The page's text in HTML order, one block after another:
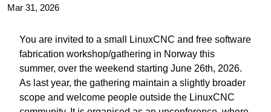
Mar 31, 2026
You are invited to a small LinuxCNC and free software
fabrication workshop/gathering in Norway this
summer, over the weekend starting June 26th, 2026.
As last year, the gathering maintain a slightly broader
scope and welcome people outside the LinuxCNC